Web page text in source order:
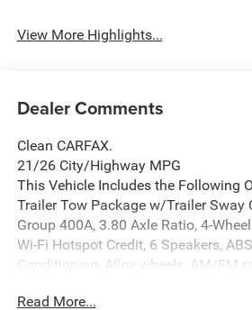
View More Highlights...
Dealer Comments
Clean CARFAX.
21/26 City/Highway MPG
This Vehicle Includes the Following
Trailer Tow Package w/Trailer Sway
Group 400A, 3.80 Axle Ratio, 4-
Wi-Fi Hotspot Credit, 6 Speakers,
Conditioning, Alloy wheels, AM/FM
temperature control, Brake assist,
Read More...